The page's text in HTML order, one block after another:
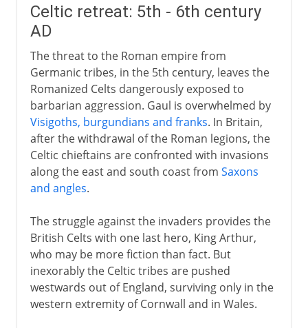
Celtic retreat: 5th - 6th century
AD
The threat to the Roman empire from
Germanic tribes, in the 5th century, leaves the
Romanized Celts dangerously exposed to
barbarian aggression. Gaul is overwhelmed by
Visigoths, burgundians and franks. In Britain,
after the withdrawal of the Roman legions, the
Celtic chieftains are confronted with invasions
along the east and south coast from Saxons
and angles.
The struggle against the invaders provides the
British Celts with one last hero, King Arthur,
who may be more fiction than fact. But
inexorably the Celtic tribes are pushed
westwards out of England, surviving only in the
western extremity of Cornwall and in Wales.